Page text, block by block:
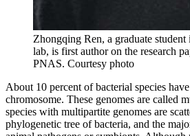
Zhongqing Ren, a graduate
lab, is first author on the research
PNAS. Courtesy photo
About 10 percent of bacterial species
chromosome. These genomes are called
species with multipartite genomes are
phylogenetic tree of bacteria, and the